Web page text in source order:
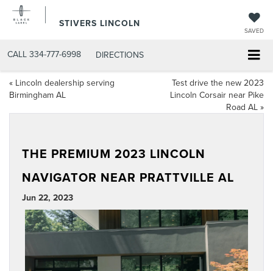
STIVERS LINCOLN
SAVED
CALL 334-777-6998 DIRECTIONS
« Lincoln dealership serving
Birmingham AL
Test drive the new 2023
Lincoln Corsair near Pike
Road AL »
THE PREMIUM 2023 LINCOLN
NAVIGATOR NEAR PRATTVILLE AL
Jun 22, 2023